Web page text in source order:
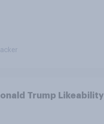
Trump Likeability